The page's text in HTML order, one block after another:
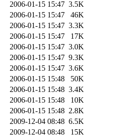
2006-01-15 15:47 3.5K
2006-01-15 15:47
46K
2006-01-15 15:47 3.3K
2006-01-15 15:47
17K
2006-01-15 15:47 3.0K
2006-01-15 15:47 9.3K
2006-01-15 15:47 3.6K
2006-01-15 15:48
50K
2006-01-15 15:48 3.4K
2006-01-15 15:48
10K
2006-01-15 15:48 2.8K
2009-12-04 08:48 6.5K
2009-12-04 08:48
15K